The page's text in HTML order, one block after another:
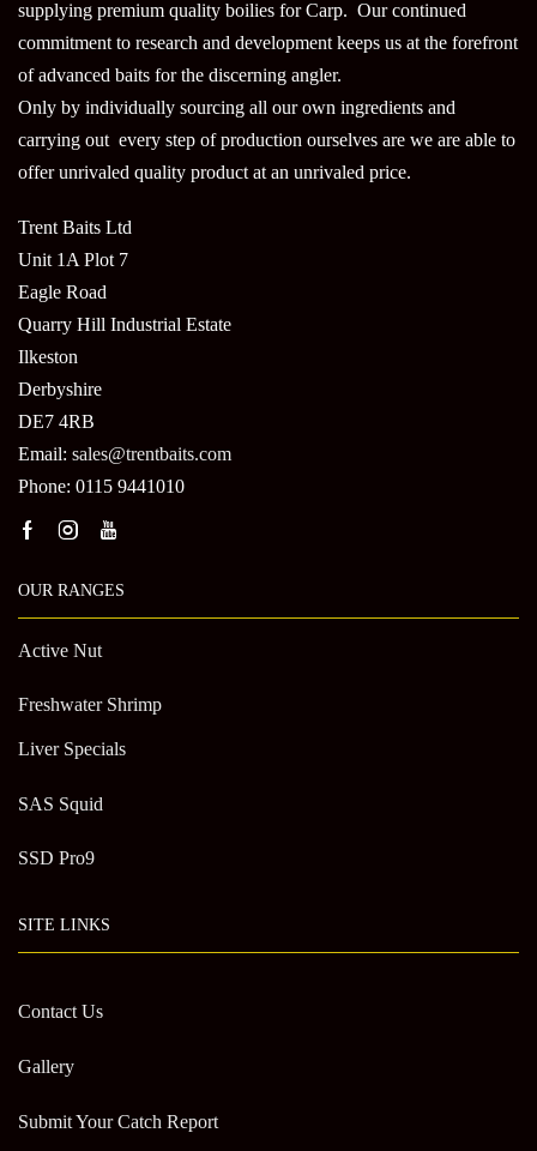
supplying premium quality boilies for Carp. Our continued
commitment to research and development keeps us at the forefront
of advanced baits for the discerning angler.
Only by individually sourcing all our own ingredients and
carrying out every step of production ourselves are we are able to
offer unrivaled quality product at an unrivaled price.
Trent Baits Ltd
Unit 1A Plot 7
Eagle Road
Quarry Hill Industrial Estate
Ilkeston
Derbyshire
DE7 4RB
Email: sales@trentbaits.com
Phone: 0115 9441010
OUR RANGES
Active Nut
Freshwater Shrimp
Liver Specials
SAS Squid
SSD Pro9
SITE LINKS
Contact Us
Gallery
Submit Your Catch Report